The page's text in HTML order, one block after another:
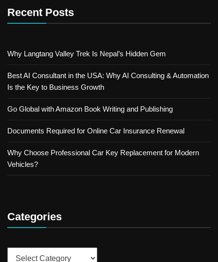
Recent Posts
Why Langtang Valley Trek Is Nepal’s Hidden Gem
Best AI Consultant in the USA: Why AI Consulting & Automation
Is the Key to Business Growth
Go Global with Amazon Book Writing and Publishing
Documents Required for Online Car Insurance Renewal
Why Choose Professional Car Key Replacement for Modern
Vehicles?
Categories